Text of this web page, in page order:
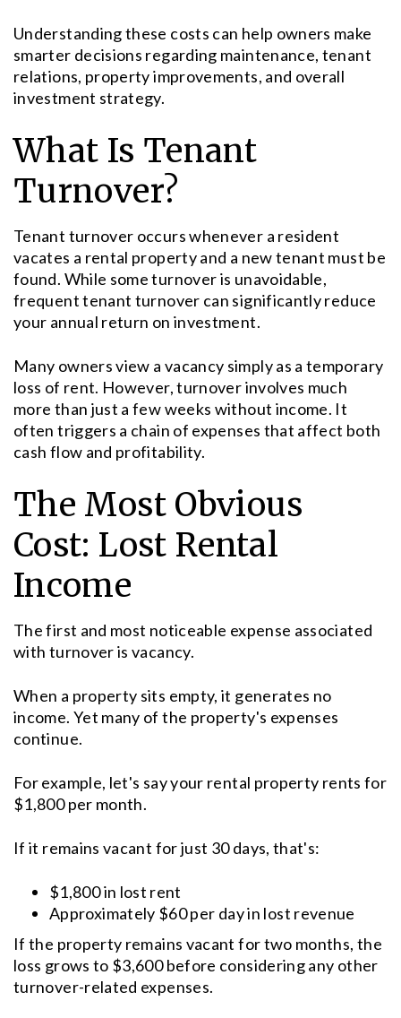
Understanding these costs can help owners make
smarter decisions regarding maintenance, tenant
relations, property improvements, and overall
investment strategy.
What Is Tenant
Turnover?
Tenant turnover occurs whenever a resident
vacates a rental property and a new tenant must be
found. While some turnover is unavoidable,
frequent tenant turnover can significantly reduce
your annual return on investment.
Many owners view a vacancy simply as a temporary
loss of rent. However, turnover involves much
more than just a few weeks without income. It
often triggers a chain of expenses that affect both
cash flow and profitability.
The Most Obvious
Cost: Lost Rental
Income
The first and most noticeable expense associated
with turnover is vacancy.
When a property sits empty, it generates no
income. Yet many of the property's expenses
continue.
For example, let's say your rental property rents for
$1,800 per month.
If it remains vacant for just 30 days, that's:
$1,800 in lost rent
Approximately $60 per day in lost revenue
If the property remains vacant for two months, the
loss grows to $3,600 before considering any other
turnover-related expenses.